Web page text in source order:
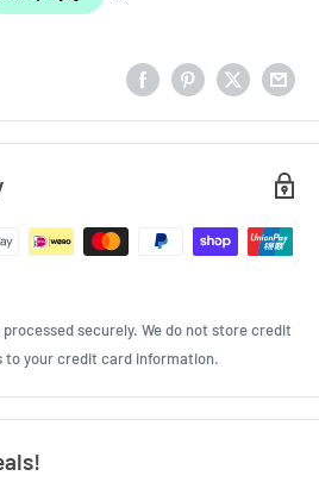
securely. We do not store credit
to your credit card information.